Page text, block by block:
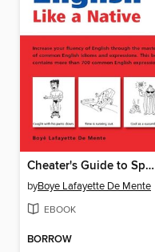
Cheater's Guide to Speaking English Like a Native
byBoye Lafayette De Mente
EBOOK
BORROW